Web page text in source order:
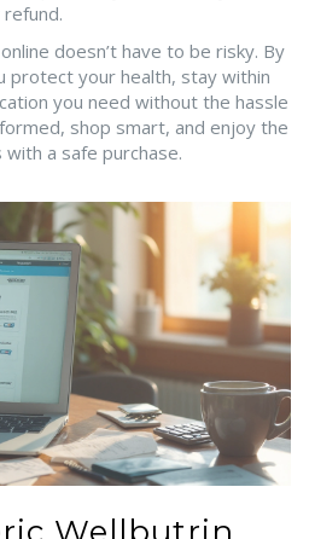
doesn’t have to be risky. By
protect your health, stay within
you need without the hassle
shop smart, and enjoy the
a safe purchase.